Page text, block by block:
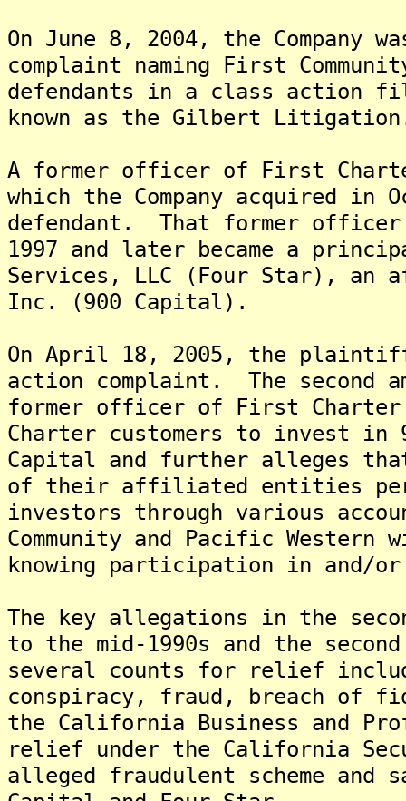
On June 8, 2004, the Company
complaint naming First
defendants in a class action
known as the Gilbert
A former officer of First
which the Company acquired in
defendant. That former
1997 and later became a
Services, LLC (Four Star),
Inc. (900 Capital).
On April 18, 2005, the
action complaint. The second
former officer of First Charter
Charter customers to invest
Capital and further alleges
of their affiliated entities
investors through various
Community and Pacific Western
knowing participation in and/
The key allegations in the
to the mid-1990s and the
several counts for relief
conspiracy, fraud, breach of
the California Business and
relief under the California
alleged fraudulent scheme